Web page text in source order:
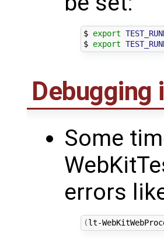
$ export
$ export
Debugging
Some
errors
(lt-